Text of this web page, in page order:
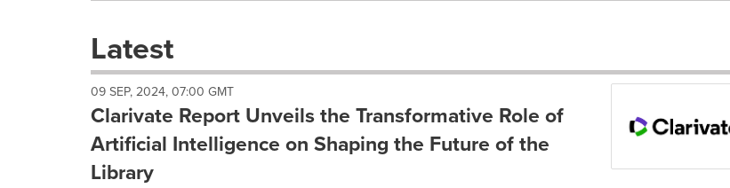
these
dropdown
cause
content
on
this
page
Latest
09 SEP, 2024, 07:00 GMT
Clarivate Report Unveils the Transformative Role of
Artificial Intelligence on Shaping the Future of the
Library